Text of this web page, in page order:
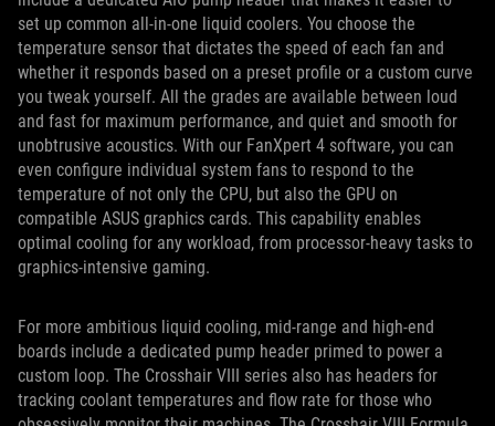
set up common all-in-one liquid coolers. You choose the
temperature sensor that dictates the speed of each fan and
whether it responds based on a preset profile or a custom curve
you tweak yourself. All the grades are available between loud
and fast for maximum performance, and quiet and smooth for
unobtrusive acoustics. With our FanXpert 4 software, you can
even configure individual system fans to respond to the
temperature of not only the CPU, but also the GPU on
compatible ASUS graphics cards. This capability enables
optimal cooling for any workload, from processor-heavy tasks to
graphics-intensive gaming.
For more ambitious liquid cooling, mid-range and high-end
boards include a dedicated pump header primed to power a
custom loop. The Crosshair VIII series also has headers for
tracking coolant temperatures and flow rate for those who